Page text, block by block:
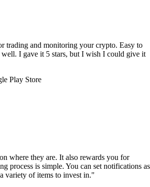
trading and monitoring your crypto. Easy to
well. I gave it 5 stars, but I wish I could give it
Play Store
where they are. It also rewards you for
process is simple. You can set notifications as
variety of items to invest in."